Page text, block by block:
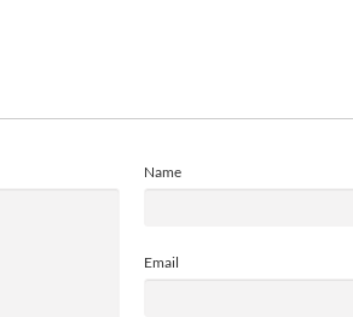
Name
Email